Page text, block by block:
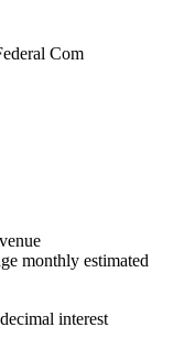
Com
monthly estimated
decimal interest